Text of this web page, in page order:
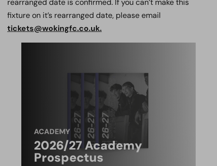
rearranged date is confirmed. If you can’t make this
fixture on it’s rearranged date, please email
tickets@wokingfc.co.uk.
ACADEMY
2026/27 Academy
Prospectus